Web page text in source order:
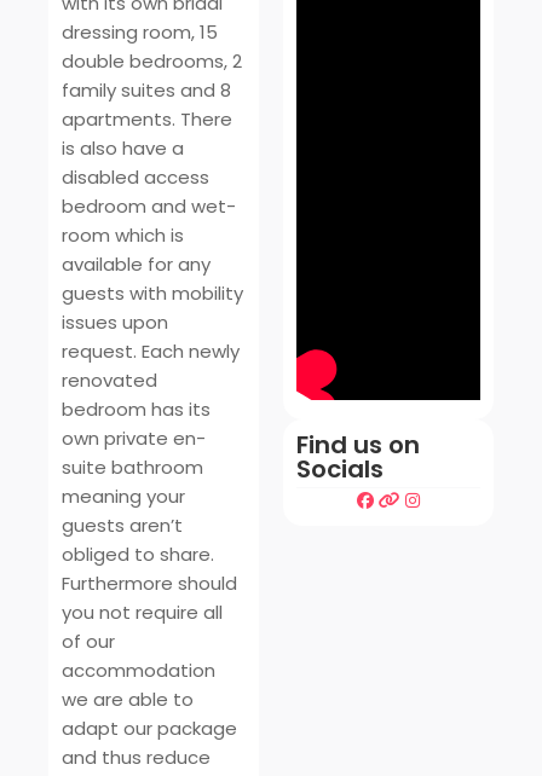
dressing room, 15
double bedrooms, 2
family suites and 8
apartments. There
is also have a
disabled access
bedroom and wet-
room which is
available for any
guests with mobility
issues upon
request. Each newly
renovated
bedroom has its
own private en-
suite bathroom
meaning your
guests aren’t
obliged to share.
Furthermore should
you not require all
of our
accommodation
we are able to
adapt our package
and thus reduce
Find us on
Socials